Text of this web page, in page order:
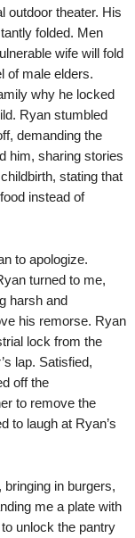
outdoor theater. His
folded. Men
wife will fold
of male elders.
why he locked
Ryan stumbled
demanding the
him, sharing stories
stating that
instead of
to apologize.
turned to me,
harsh and
his remorse. Ryan
lock from the
lap. Satisfied,
off the
to remove the
to laugh at Ryan’s
in burgers,
me a plate with
unlock the pantry